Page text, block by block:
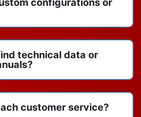
configurations or
technical data or
customer service?